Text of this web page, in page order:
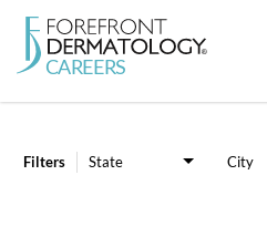
ABOUT
Filters State City